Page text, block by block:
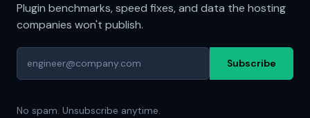
Plugin benchmarks, speed fixes, and data the hosting
companies won't publish.
Subscribe
No spam. Unsubscribe anytime.